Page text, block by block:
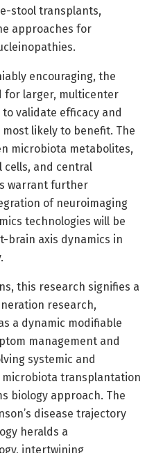
stool transplants,
approaches for
encouraging, the
for larger, multicenter
validate efficacy and
likely to benefit. The
microbiota metabolites,
cells, and central
warrant further
of neuroimaging
technologies will be
brain axis dynamics in
this research signifies a
research,
a dynamic modifiable
management and
systemic and
transplantation
biology approach. The
disease trajectory
heralds a
intertwining